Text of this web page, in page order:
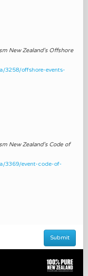
New Zealand’s Offshore
offshore-events-
New Zealand’s Code of
3369/event-code-of-
Submit